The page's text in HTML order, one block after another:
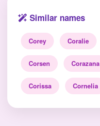
Similar names
Corey Coralie
Corsen Corazana
Corissa Cornelia